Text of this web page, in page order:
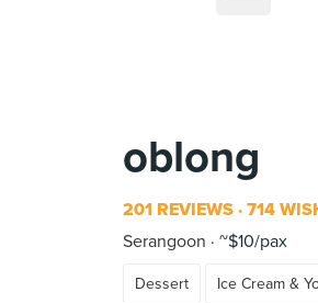
oblong
201 REVIEWS 714
Serangoon
~$10/pax
Dessert Ice Cream &